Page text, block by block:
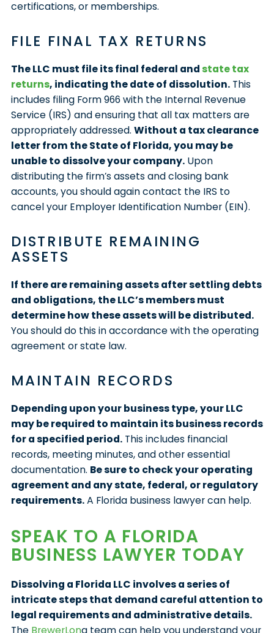
certifications, or memberships.
FILE FINAL TAX RETURNS
The LLC must file its final federal and state tax
returns, indicating the date of dissolution.This
includes filing Form 966 with the Internal Revenue
Service (IRS) and ensuring that all tax matters are
appropriately addressed. Without a tax clearance
letter from the State of Florida, you may be
unable to dissolve your company.Upon
distributing the firm’s assets and closing bank
accounts, you should again contact the IRS to
cancel your Employer Identification Number (EIN).
DISTRIBUTE REMAINING
ASSETS
If there are remaining assets after settling debts
and obligations, the LLC’s members must
determine how these assets will be distributed.
You should do this in accordance with the operating
agreement or state law.
MAINTAIN RECORDS
Depending upon your business type, your LLC
may be required to maintain its business records
for a specified period.This includes financial
records, meeting minutes, and other essential
documentation. Be sure to check your operating
agreement and any state, federal, or regulatory
requirements.A Florida business lawyer can help.
SPEAK TO A FLORIDA
BUSINESS LAWYER TODAY
Dissolving a Florida LLC involves a series of
intricate steps that demand careful attention to
legal requirements and administrative details.
The BrewerLong team can help you understand your